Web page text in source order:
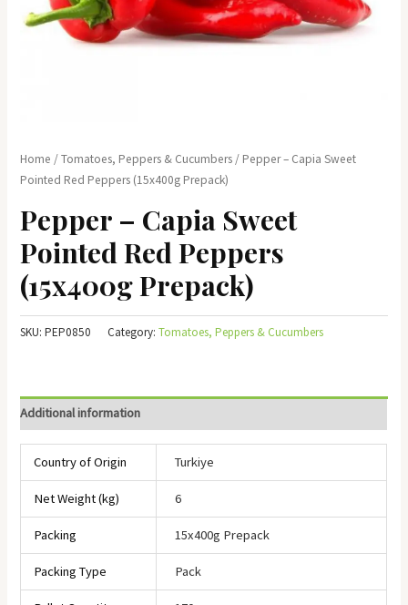
Home /Tomatoes, Peppers & Cucumbers / Pepper – Capia Sweet
Pointed Red Peppers (15x400g Prepack)
Pepper – Capia Sweet
Pointed Red Peppers
(15x400g Prepack)
SKU:PEP0850 Category:Tomatoes, Peppers & Cucumbers
Additional information
Country of Origin Turkiye
Net Weight (kg) 6
Packing 15x400g Prepack
Packing Type Pack